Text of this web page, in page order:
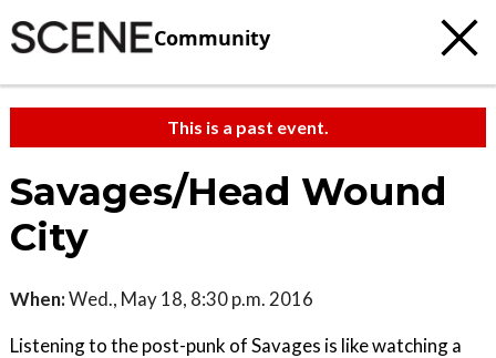
Community
This is a past event.
Savages/Head Wound
City
When:Wed., May 18, 8:30 p.m. 2016
Listening to the post-punk of Savages is like watching a